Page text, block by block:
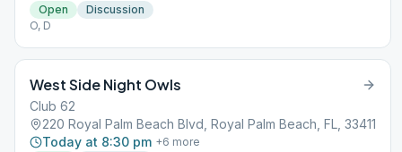
Open
Discussion
O, D
West Side Night Owls
Club 62
220 Royal Palm Beach Blvd, Royal Palm Beach, FL, 33411
Today at 8:30 pm +6 more